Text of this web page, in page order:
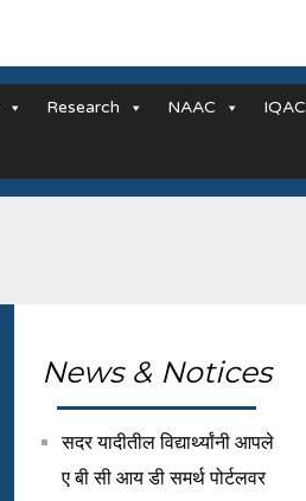
Research NAAC IQAC
News & Notices
सदर यादीतील विद्यार्थ्यांनी आपले
ए बी सी आय डी समर्थ पोर्टलवर